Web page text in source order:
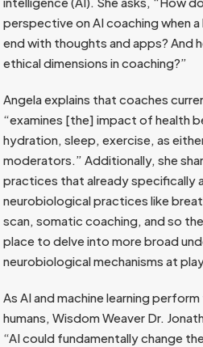
perspective on AI coaching when a
end with thoughts and apps? And
ethical dimensions in coaching?”
Angela explains that coaches
“examines [the] impact of health
hydration, sleep, exercise, as
moderators.” Additionally, she
practices that already specifically
neurobiological practices like
scan, somatic coaching, and so
place to delve into more broad
neurobiological mechanisms at
As AI and machine learning
humans, Wisdom Weaver Dr.
“AI could fundamentally change